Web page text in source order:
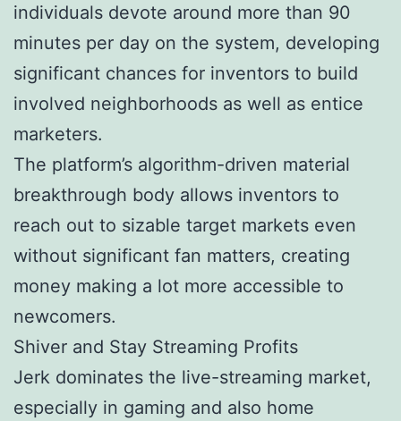
individuals devote around more than 90
minutes per day on the system, developing
significant chances for inventors to build
involved neighborhoods as well as entice
marketers.
The platform’s algorithm-driven material
breakthrough body allows inventors to
reach out to sizable target markets even
without significant fan matters, creating
money making a lot more accessible to
newcomers.
Shiver and Stay Streaming Profits
Jerk dominates the live-streaming market,
especially in gaming and also home